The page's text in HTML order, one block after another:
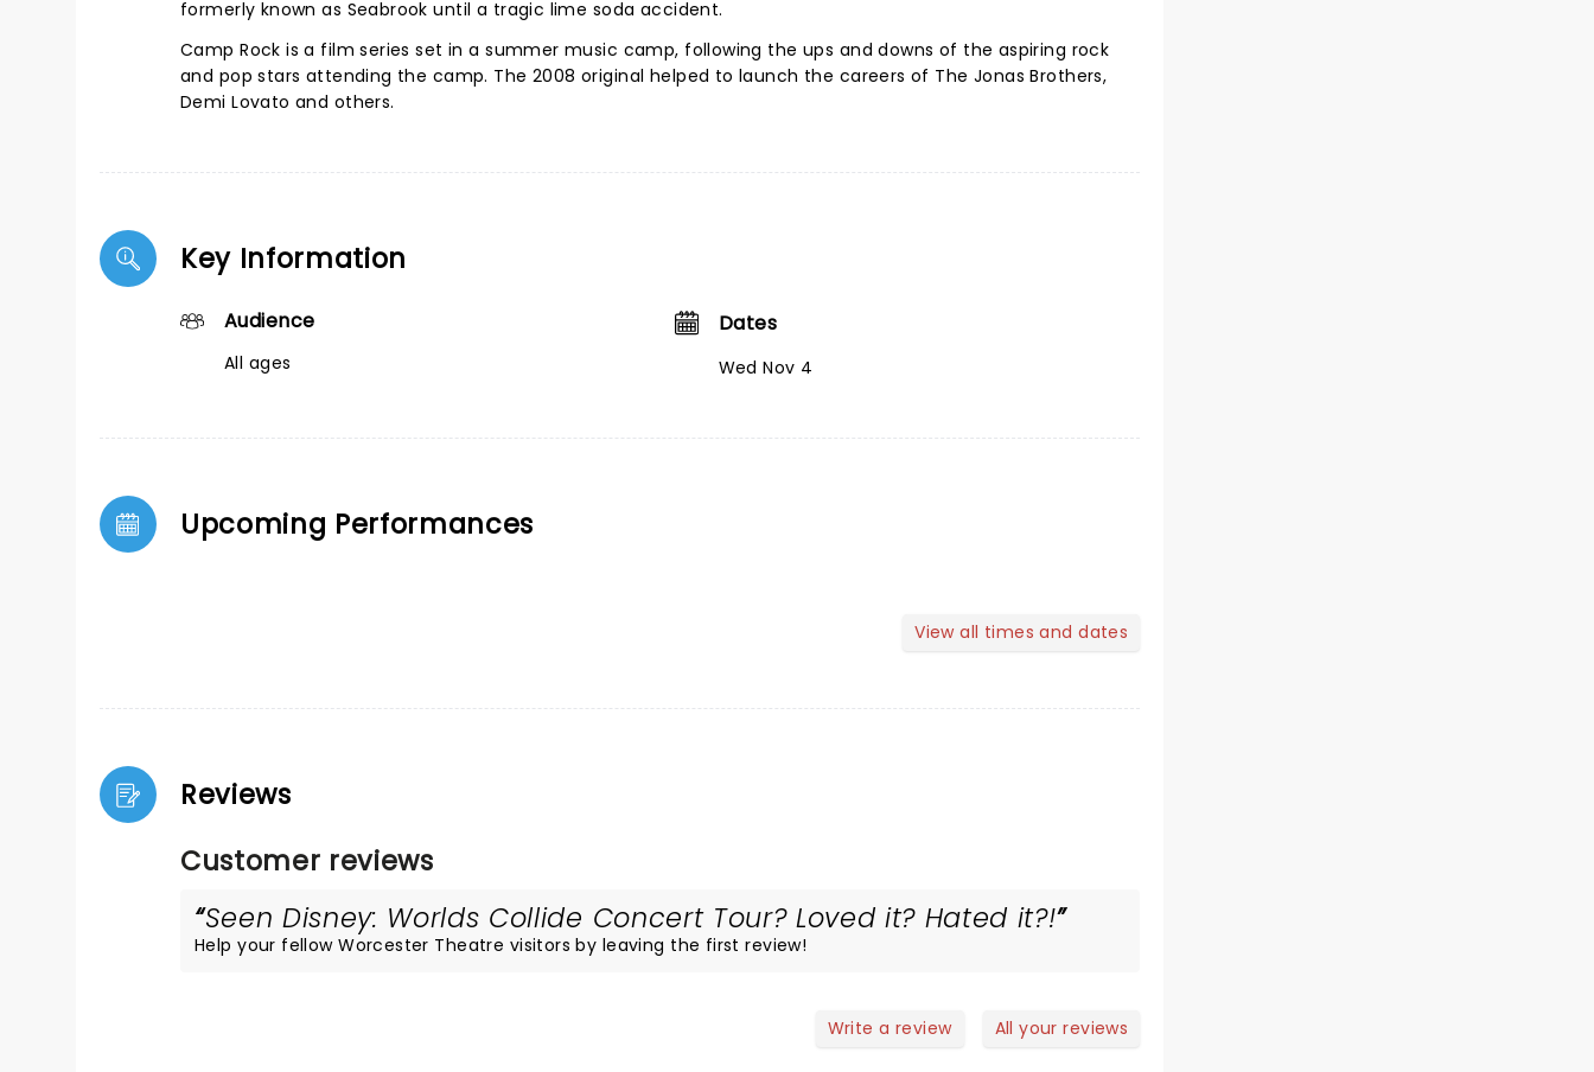
formerly known as Seabrook until a tragic lime soda accident.
Camp Rock is a film series set in a summer music camp, following the ups and downs of the aspiring rock
and pop stars attending the camp. The 2008 original helped to launch the careers of The Jonas Brothers,
Demi Lovato and others.
Key Information
Audience
All ages
Dates
Wed Nov 4
Upcoming Performances
View all times and dates
Reviews
Customer reviews
Seen Disney: Worlds Collide Concert Tour? Loved it? Hated it?!
Help your fellow Worcester Theatre visitors by leaving the first review!
Write a review All your reviews